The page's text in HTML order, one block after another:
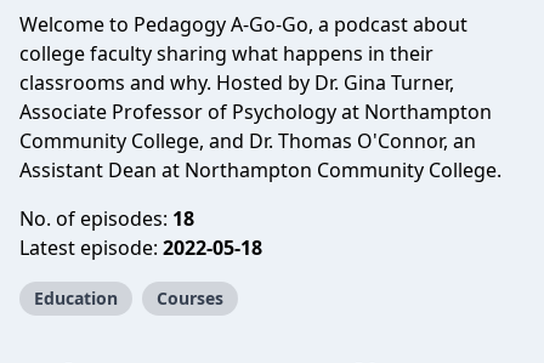
Welcome to Pedagogy A-Go-Go, a podcast about
college faculty sharing what happens in their
classrooms and why. Hosted by Dr. Gina Turner,
Associate Professor of Psychology at Northampton
Community College, and Dr. Thomas O'Connor, an
Assistant Dean at Northampton Community College.
No. of episodes: 18
Latest episode: 2022-05-18
Education Courses